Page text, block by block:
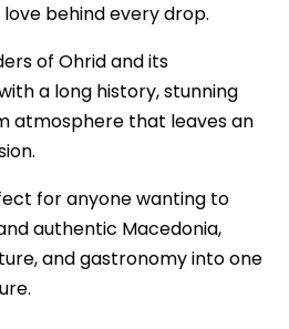
behind every drop.
of Ohrid and its
a long history, stunning
atmosphere that leaves an
for anyone wanting to
authentic Macedonia,
and gastronomy into one